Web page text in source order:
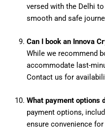
versed with the Delhi
smooth and safe
Can I book an Innova
While we recommend
accommodate last-
Contact us for
What payment options
payment options,
ensure convenience